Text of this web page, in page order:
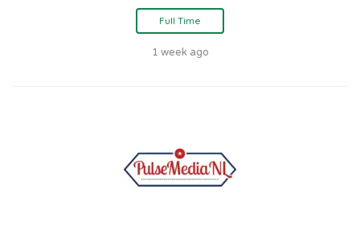
Full Time
1 week ago